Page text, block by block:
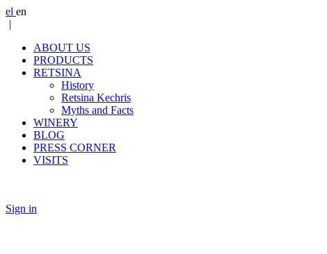
el en
|
ABOUT US
PRODUCTS
RETSINA
History
Retsina Kechris
Myths and Facts
WINERY
BLOG
PRESS CORNER
VISITS
Sign in